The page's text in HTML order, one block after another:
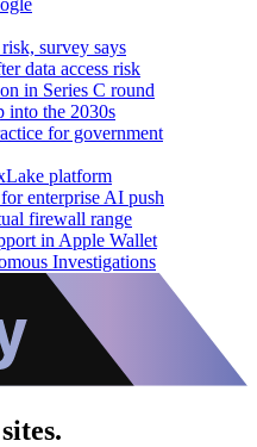
survey says
data access risk
in Series C round
into the 2030s
for government
platform
enterprise AI push
firewall range
in Apple Wallet
Investigations